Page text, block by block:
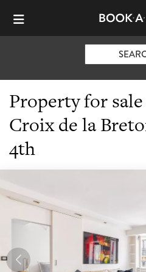
Property for
Croix de la
4th